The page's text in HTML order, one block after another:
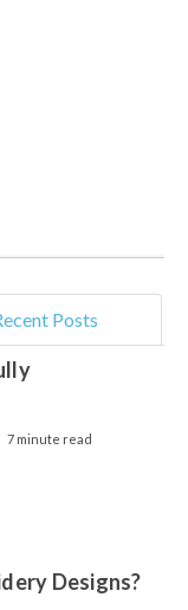
Posts
7 minute read
Designs?